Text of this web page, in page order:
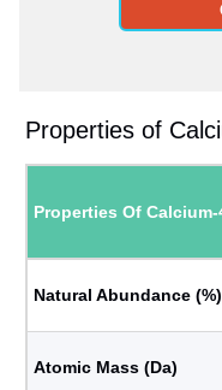
Properties of
Properties Of
Natural Abundance (%)
Atomic Mass (Da)